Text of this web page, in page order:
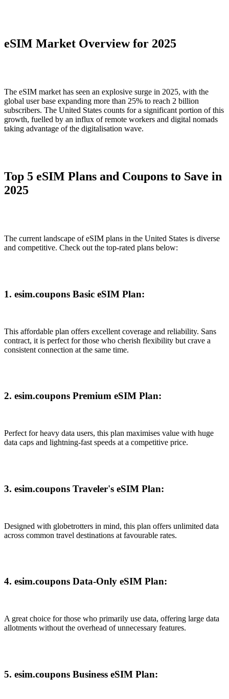
eSIM Market Overview for 2025
The eSIM market has seen an explosive surge in 2025, with the
global user base expanding more than 25% to reach 2 billion
subscribers. The United States counts for a significant portion of this
growth, fuelled by an influx of remote workers and digital nomads
taking advantage of the digitalisation wave.
Top 5 eSIM Plans and Coupons to Save in
2025
The current landscape of eSIM plans in the United States is diverse
and competitive. Check out the top-rated plans below:
1. esim.coupons Basic eSIM Plan:
This affordable plan offers excellent coverage and reliability. Sans
contract, it is perfect for those who cherish flexibility but crave a
consistent connection at the same time.
2. esim.coupons Premium eSIM Plan:
Perfect for heavy data users, this plan maximises value with huge
data caps and lightning-fast speeds at a competitive price.
3. esim.coupons Traveler's eSIM Plan:
Designed with globetrotters in mind, this plan offers unlimited data
across common travel destinations at favourable rates.
4. esim.coupons Data-Only eSIM Plan:
A great choice for those who primarily use data, offering large data
allotments without the overhead of unnecessary features.
5. esim.coupons Business eSIM Plan: